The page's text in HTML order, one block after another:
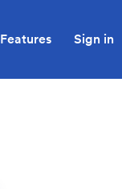
Features Sign in